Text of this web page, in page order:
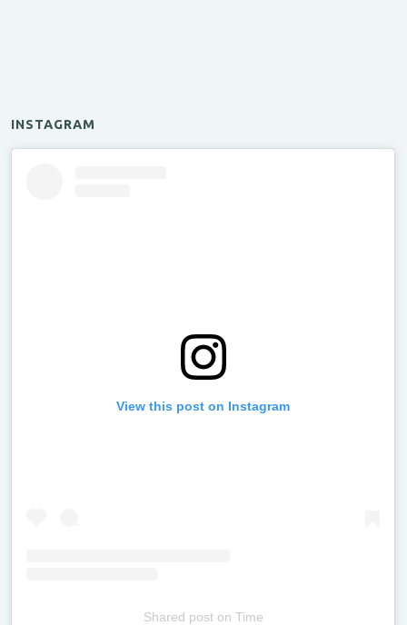
INSTAGRAM
View this post on Instagram
Shared poston Time